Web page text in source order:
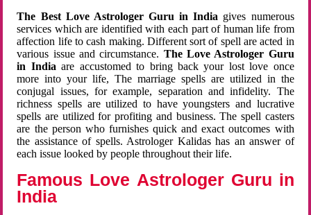
The Best Love Astrologer Guru in India gives numerous
services which are identified with each part of human life from
affection life to cash making. Different sort of spell are acted in
various issue and circumstance. The Love Astrologer Guru
in Indiaare accustomed to bring back your lost love once
more into your life, The marriage spells are utilized in the
conjugal issues, for example, separation and infidelity. The
richness spells are utilized to have youngsters and lucrative
spells are utilized for profiting and business. The spell casters
are the person who furnishes quick and exact outcomes with
the assistance of spells. Astrologer Kalidas has an answer of
each issue looked by people throughout their life.
Famous Love Astrologer Guru in
India